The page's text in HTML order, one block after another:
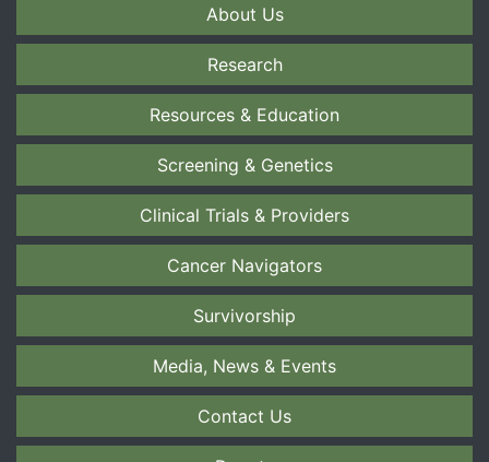
About Us
Research
Resources & Education
Screening & Genetics
Clinical Trials & Providers
Cancer Navigators
Survivorship
Media, News & Events
Contact Us